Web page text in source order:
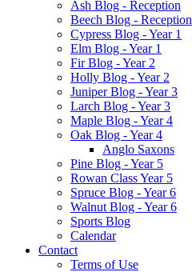
Ash Blog - Reception
Beech Blog - Reception
Cypress Blog - Year 1
Elm Blog - Year 1
Fir Blog - Year 2
Holly Blog - Year 2
Juniper Blog - Year 3
Larch Blog - Year 3
Maple Blog - Year 4
Oak Blog - Year 4
Anglo Saxons
Pine Blog - Year 5
Rowan Class Year 5
Spruce Blog - Year 6
Walnut Blog - Year 6
Sports Blog
Calendar
Contact
Terms of Use